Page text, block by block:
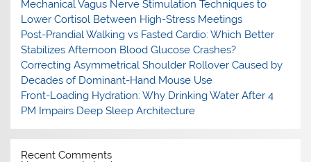
Mechanical Vagus Nerve Stimulation Techniques to
Lower Cortisol Between High-Stress Meetings
Post-Prandial Walking vs Fasted Cardio: Which Better
Stabilizes Afternoon Blood Glucose Crashes?
Correcting Asymmetrical Shoulder Rollover Caused by
Decades of Dominant-Hand Mouse Use
Front-Loading Hydration: Why Drinking Water After 4
PM Impairs Deep Sleep Architecture
Recent Comments